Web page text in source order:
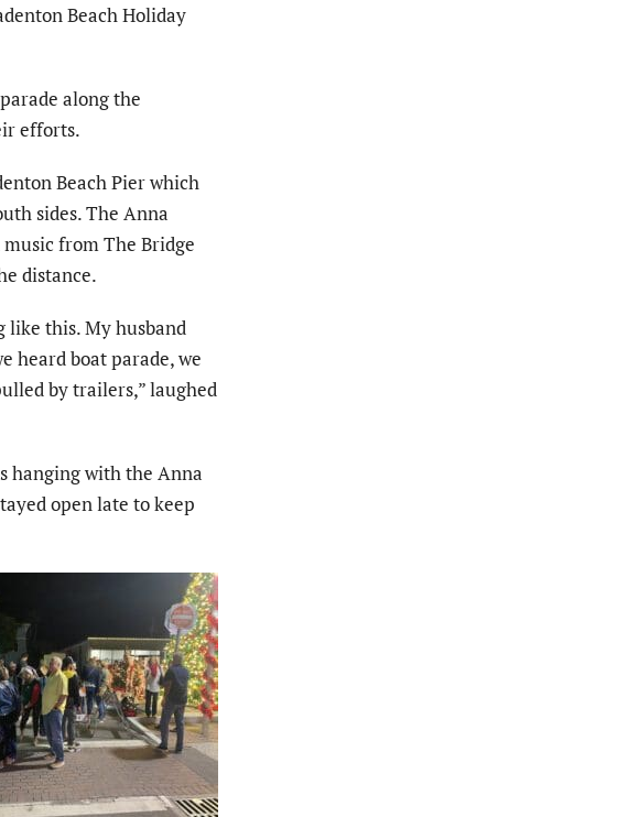
Beach Holiday
along the
efforts.
Beach Pier which
sides. The Anna
from The Bridge
distance.
like this. My husband
heard boat parade, we
by trailers,” laughed
hanging with the Anna
open late to keep